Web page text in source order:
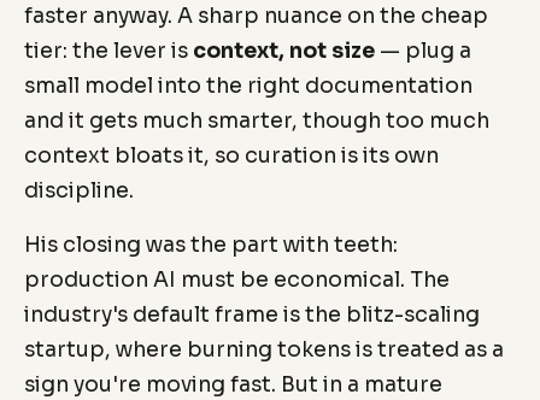
faster anyway. A sharp nuance on the cheap
tier: the lever is context, not size — plug a
small model into the right documentation
and it gets much smarter, though too much
context bloats it, so curation is its own
discipline.
His closing was the part with teeth:
production AI must be economical. The
industry's default frame is the blitz-scaling
startup, where burning tokens is treated as a
sign you're moving fast. But in a mature